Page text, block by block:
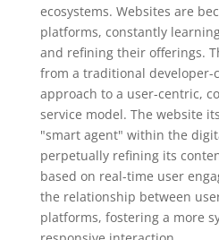
ecosystems. Websites are
platforms, constantly
and refining their offerings.
from a traditional developer-
approach to a user-centric,
service model. The website
"smart agent" within the
perpetually refining its
based on real-time user
the relationship between
platforms, fostering a more